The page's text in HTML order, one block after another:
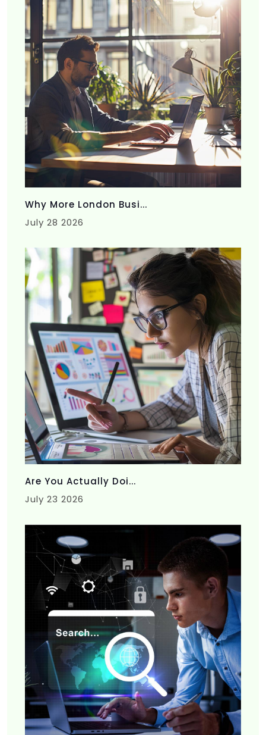
Why More London Busi...
July 28 2026
Are You Actually Doi...
July 23 2026